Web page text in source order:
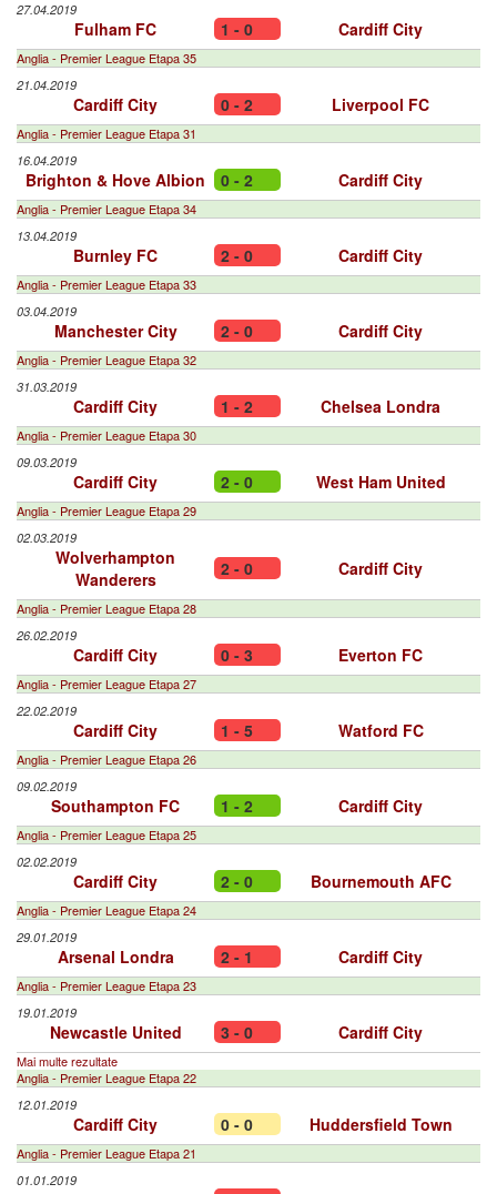
27.04.2019
Fulham FC 1 - 0 Cardiff City
Anglia - Premier League Etapa 35
21.04.2019
Cardiff City 0 - 2 Liverpool FC
Anglia - Premier League Etapa 31
16.04.2019
Brighton & Hove Albion 0 - 2 Cardiff City
Anglia - Premier League Etapa 34
13.04.2019
Burnley FC 2 - 0 Cardiff City
Anglia - Premier League Etapa 33
03.04.2019
Manchester City 2 - 0 Cardiff City
Anglia - Premier League Etapa 32
31.03.2019
Cardiff City 1 - 2 Chelsea Londra
Anglia - Premier League Etapa 30
09.03.2019
Cardiff City 2 - 0 West Ham United
Anglia - Premier League Etapa 29
02.03.2019
Wolverhampton
Wanderers
2 - 0 Cardiff City
Anglia - Premier League Etapa 28
26.02.2019
Cardiff City 0 - 3 Everton FC
Anglia - Premier League Etapa 27
22.02.2019
Cardiff City 1 - 5 Watford FC
Anglia - Premier League Etapa 26
09.02.2019
Southampton FC 1 - 2 Cardiff City
Anglia - Premier League Etapa 25
02.02.2019
Cardiff City 2 - 0 Bournemouth AFC
Anglia - Premier League Etapa 24
29.01.2019
Arsenal Londra 2 - 1 Cardiff City
Anglia - Premier League Etapa 23
19.01.2019
Newcastle United 3 - 0 Cardiff City
Mai multe rezultate
Anglia - Premier League Etapa 22
12.01.2019
Cardiff City 0 - 0 Huddersfield Town
Anglia - Premier League Etapa 21
01.01.2019